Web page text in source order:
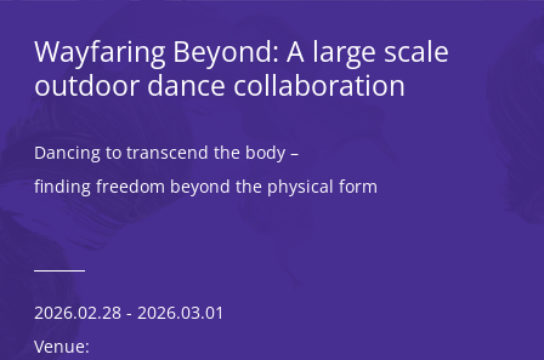
Wayfaring Beyond: A large scale
outdoor dance collaboration
Dancing to transcend the body –
finding freedom beyond the physical form
2026.02.28 - 2026.03.01
Venue: